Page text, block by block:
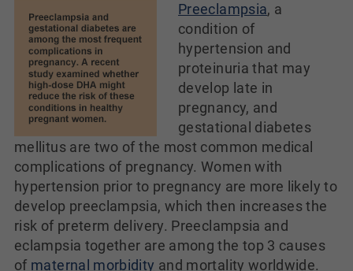
Preeclampsia, a
condition of
hypertension and
proteinuria that may
develop late in
pregnancy, and
gestational diabetes
mellitus are two of the most common medical
complications of pregnancy. Women with
hypertension prior to pregnancy are more likely to
develop preeclampsia, which then increases the
risk of preterm delivery. Preeclampsia and
eclampsia together are among the top 3 causes
of maternal morbidity and mortality worldwide.